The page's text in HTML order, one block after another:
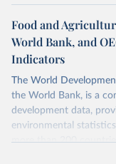
Food and
World Bank, and
Indicators
The World
the World Bank, is a
development data,
environmental
more than 200